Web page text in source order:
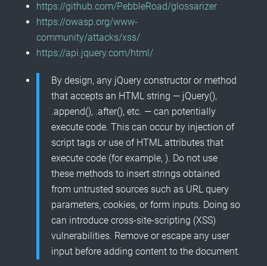
https://github.com/PebbleRoad/glossarizer
https://owasp.org/www-
community/attacks/xss/
https://api.jquery.com/html/
By design, any jQuery constructor or method
that accepts an HTML string — jQuery(),
.append(), .after(), etc. — can potentially
execute code. This can occur by injection of
script tags or use of HTML attributes that
execute code (for example, ). Do not use
these methods to insert strings obtained
from untrusted sources such as URL query
parameters, cookies, or form inputs. Doing so
can introduce cross-site-scripting (XSS)
vulnerabilities. Remove or escape any user
input before adding content to the document.